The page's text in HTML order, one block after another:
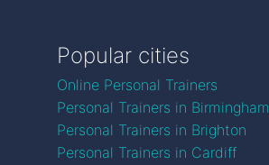
Popular cities
Online Personal Trainers
Personal Trainers in Birmingham
Personal Trainers in Brighton
Personal Trainers in Cardiff